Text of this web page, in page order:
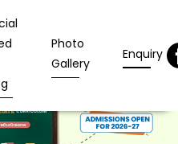
Photo
Gallery
Enquiry